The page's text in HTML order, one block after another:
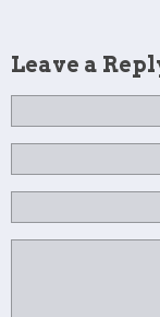
Leave a